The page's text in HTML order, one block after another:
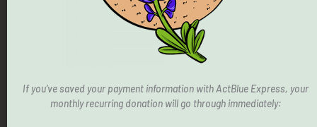
If you’ve saved your payment information with ActBlue Express, your
monthly recurring donation will go through immediately: